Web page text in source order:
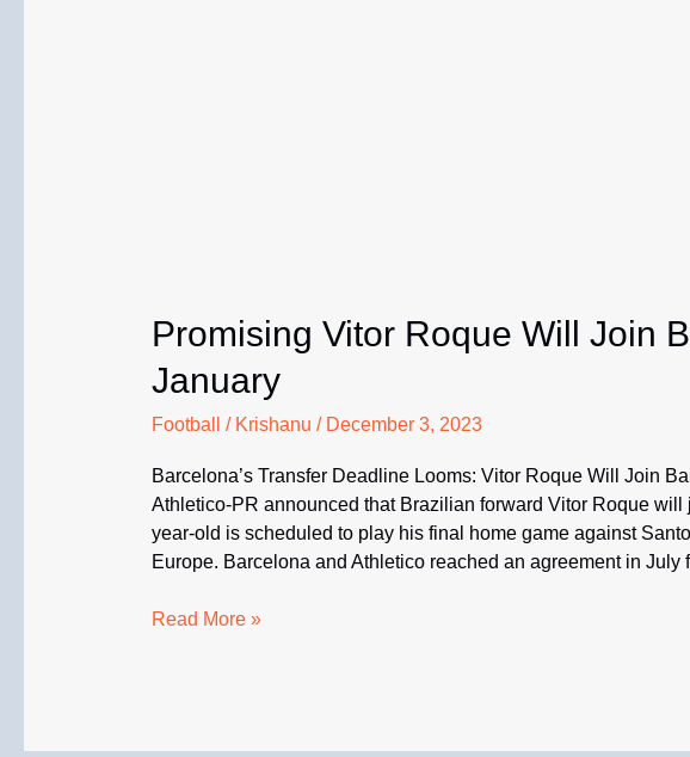
Promising Vitor Roque Will Join
January
Football / Krishanu / December 3, 2023
Barcelona’s Transfer Deadline Looms: Vitor Roque Will Join
Athletico-PR announced that Brazilian forward Vitor Roque
year-old is scheduled to play his final home game against
Europe. Barcelona and Athletico reached an agreement in July
Promising
Read More »